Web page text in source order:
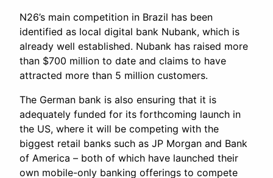
N26’s main competition in Brazil has been
identified as local digital bank Nubank, which is
already well established. Nubank has raised more
than $700 million to date and claims to have
attracted more than 5 million customers.
The German bank is also ensuring that it is
adequately funded for its forthcoming launch in
the US, where it will be competing with the
biggest retail banks such as JP Morgan and Bank
of America – both of which have launched their
own mobile-only banking offerings to compete